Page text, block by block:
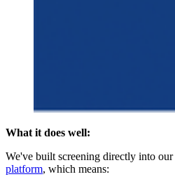
What it does well:
We've built screening directly into our
platform, which means: